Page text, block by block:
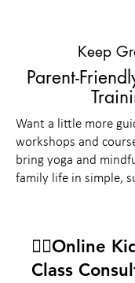
Keep
Parent-
Want a little more
workshops and
bring yoga and
family life in simple,
🧘‍♀️Online
Class